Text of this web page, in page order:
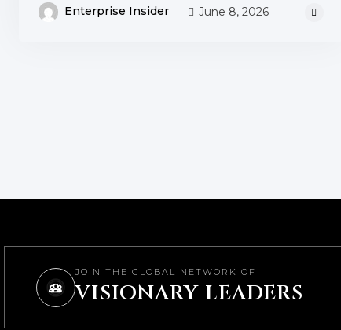
Enterprise Insider June 8, 2026
JOIN THE GLOBAL NETWORK OF
VISIONARY LEADERS